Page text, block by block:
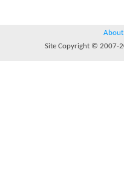
About
Site Copyright © 2007-